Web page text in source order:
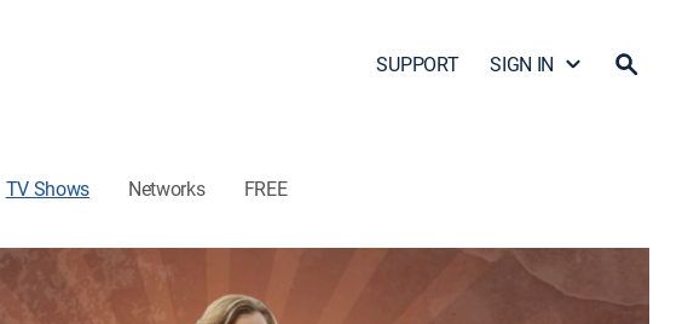
SUPPORT SIGN IN
TV Shows Networks FREE